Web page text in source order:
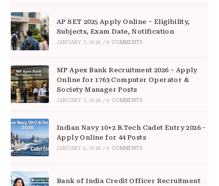
AP SET 2025 Apply Online – Eligibility,
Subjects, Exam Date, Notification
JANUARY 7, 2026 / 0 COMMENTS
MP Apex Bank Recruitment 2026 – Apply
Online for 1763 Computer Operator &
Society Manager Posts
JANUARY 7, 2026 / 0 COMMENTS
Indian Navy 10+2 B.Tech Cadet Entry 2026 –
Apply Online for 44 Posts
JANUARY 5, 2026 / 0 COMMENTS
Bank of India Credit Officer Recruitment